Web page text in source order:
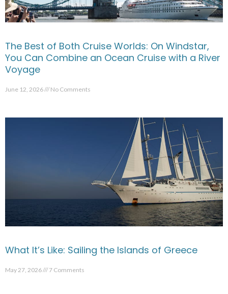
The Best of Both Cruise Worlds: On Windstar,
You Can Combine an Ocean Cruise with a River
Voyage
June 12, 2026 No Comments
What It’s Like: Sailing the Islands of Greece
May 27, 2026 7 Comments